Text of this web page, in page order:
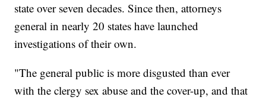
state over seven decades. Since then, attorneys
general in nearly 20 states have launched
investigations of their own.
"The general public is more disgusted than ever
with the clergy sex abuse and the cover-up, and that